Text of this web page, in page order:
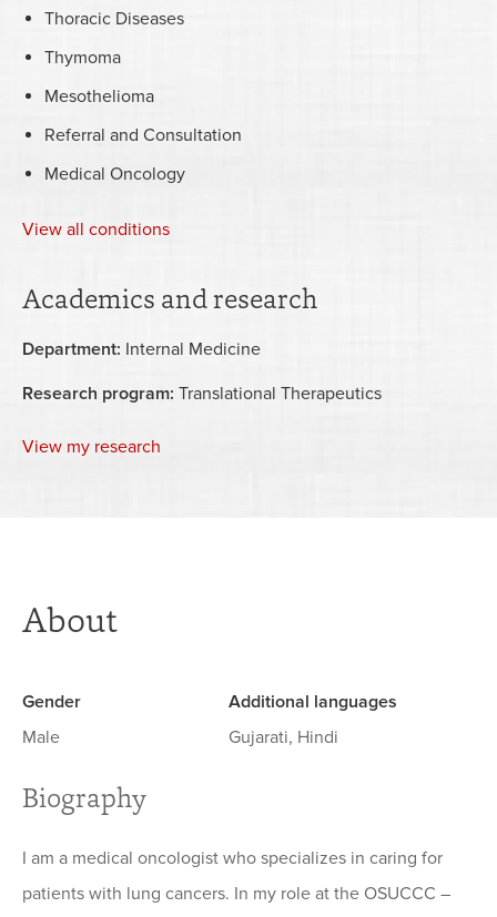
Thoracic Diseases
Thymoma
Mesothelioma
Referral and Consultation
Medical Oncology
View all conditions
Academics and research
Department: Internal Medicine
Research program: Translational Therapeutics
View my research
About
Gender
Male
Additional languages
Gujarati, Hindi
Biography
I am a medical oncologist who specializes in caring for
patients with lung cancers. In my role at the OSUCCC –